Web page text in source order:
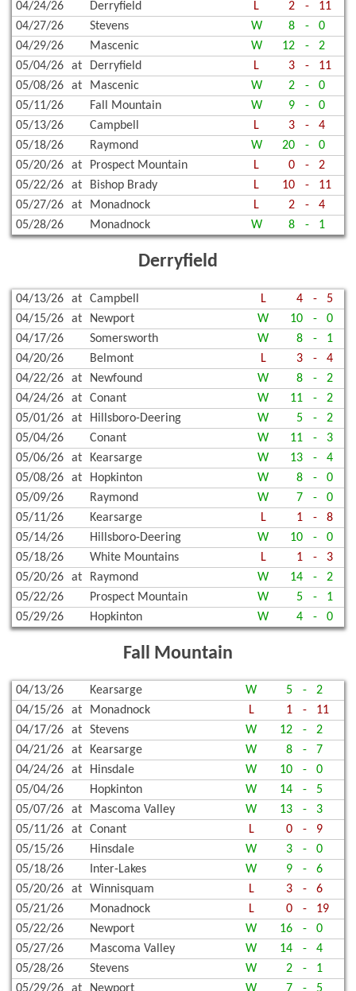
04/24/26 Derryfield L 2 -
11
04/27/26
Stevens W 8 -
0
04/29/26
Mascenic W 12 -
2
05/04/26
at Derryfield L 3 -
11
05/08/26
at Mascenic W 2 -
0
05/11/26
Fall Mountain W 9 -
0
05/13/26
Campbell L 3 -
4
05/18/26
Raymond W 20 -
0
05/20/26
at Prospect Mountain L 0 -
2
05/22/26
at Bishop Brady L 10 -
11
05/27/26
at Monadnock L 2 -
4
05/28/26
Monadnock W 8 - 1
Derryfield
04/13/26 at Campbell L 4 -
5
04/15/26
at Newport W 10 -
0
04/17/26
Somersworth W 8 -
1
04/20/26
Belmont L 3 -
4
04/22/26
at Newfound W 8 -
2
04/24/26
at Conant W 11 -
2
05/01/26
at Hillsboro-Deering W 5 -
2
05/04/26
Conant W 11 -
3
05/06/26
at Kearsarge W 13 -
4
05/08/26
at Hopkinton W 8 -
0
05/09/26
Raymond W 7 -
0
05/11/26
Kearsarge L 1 -
8
05/14/26
Hillsboro-Deering W 10 -
0
05/18/26
White Mountains L 1 -
3
05/20/26
at Raymond W 14 -
2
05/22/26
Prospect Mountain W 5 -
1
05/29/26
Hopkinton W 4 - 0
Fall Mountain
04/13/26 Kearsarge W 5 -
2
04/15/26
at Monadnock L 1 -
11
04/17/26
at Stevens W 12 -
2
04/21/26
at Kearsarge W 8 -
7
04/24/26
at Hinsdale W 10 -
0
05/04/26
Hopkinton W 14 -
5
05/07/26
at Mascoma Valley W 13 -
3
05/11/26
at Conant L 0 -
9
05/15/26
Hinsdale W 3 -
0
05/18/26
Inter-Lakes W 9 -
6
05/20/26
at Winnisquam L 3 -
6
05/21/26
Monadnock L 0 -
19
05/22/26
Newport W 16 -
0
05/27/26
Mascoma Valley W 14 -
4
05/28/26
Stevens W 2 -
1